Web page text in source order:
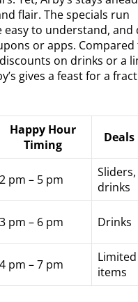
flair. The specials run
to understand, and
or apps.
on drinks or a
gives a feast for a
Happy Hour
Timing
2 pm – 5 pm
drinks
3 pm – 6 pm Drinks
4 pm – 7 pm
items